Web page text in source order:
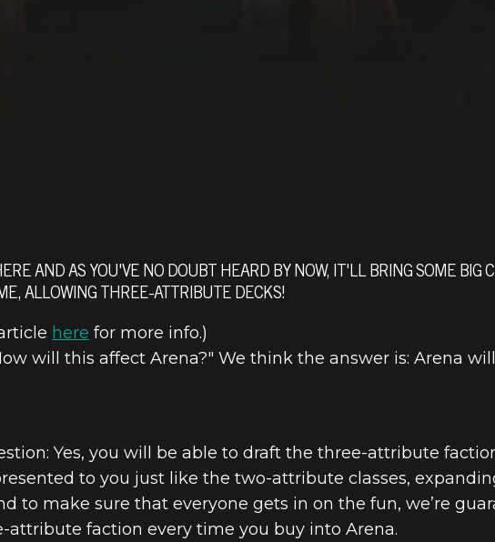
AND AS YOU'VE NO DOUBT HEARD BY NOW, IT'LL BRING SOME BIG
ALLOWING THREE-ATTRIBUTE DECKS!
here for more info.)
will this affect Arena?" We think the answer is: Arena
Yes, you will be able to draft the three-attribute
to you just like the two-attribute classes,
to make sure that everyone gets in on the fun, we’re
attribute faction every time you buy into Arena.